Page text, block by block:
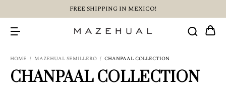
FREE SHIPPING IN MEXICO!
HOME / MAZEHUAL SEMILLERO / CHANPAAL COLLECTION
CHANPAAL COLLECTION